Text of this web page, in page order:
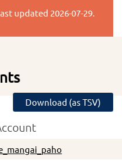
updated 2026-07-29.
Download (as TSV)